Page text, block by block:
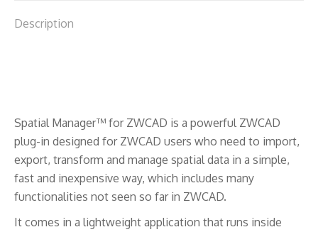
Description
Spatial Manager™ for ZWCAD is a powerful ZWCAD
plug-in designed for ZWCAD users who need to import,
export, transform and manage spatial data in a simple,
fast and inexpensive way, which includes many
functionalities not seen so far in ZWCAD.
It comes in a lightweight application that runs inside